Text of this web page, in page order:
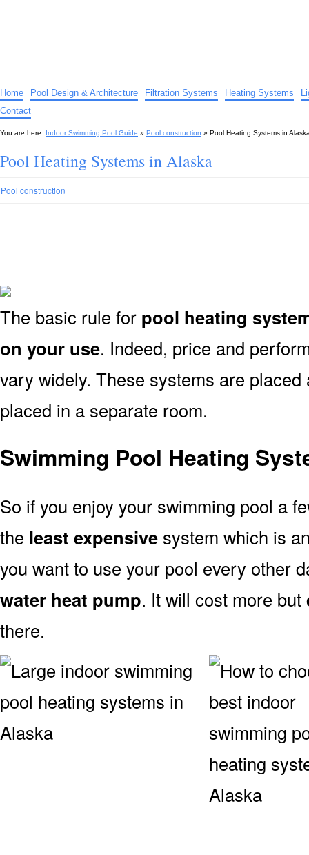
Home Pool Design & Architecture Filtration Systems Heating Systems
Contact
You are here: Indoor Swimming Pool Guide » Pool construction » Pool Heating Systems in
Pool Heating Systems in Alaska
Pool construction
The basic rule for pool heating
on your use. Indeed, price and
vary widely. These systems are
placed in a separate room.
Swimming Pool Heating
So if you enjoy your swimming pool a
the least expensive system which is
you want to use your pool every other
water heat pump. It will cost more but
there.